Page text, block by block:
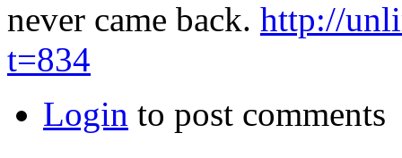
never came back. http://
t=834
Login to post comments